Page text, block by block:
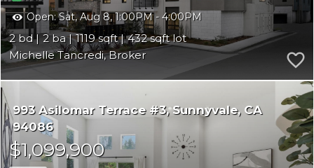
Open:Sat, Aug 8, 1:00PM - 4:00PM
2 2 1119
432
Michelle Tancredi, Broker
993 Asilomar Terrace #3 Sunnyvale CA
94086
$1,099,900